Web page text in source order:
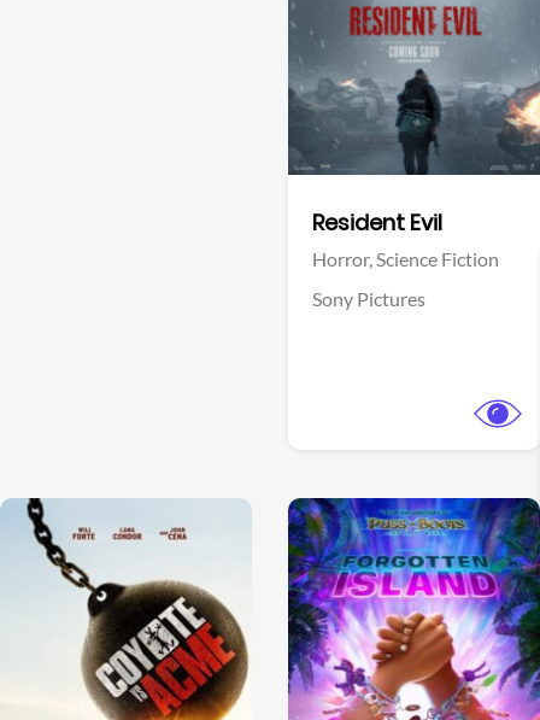
Resident Evil
Horror,Science Fiction
Sony Pictures
View Trailer View Trailer